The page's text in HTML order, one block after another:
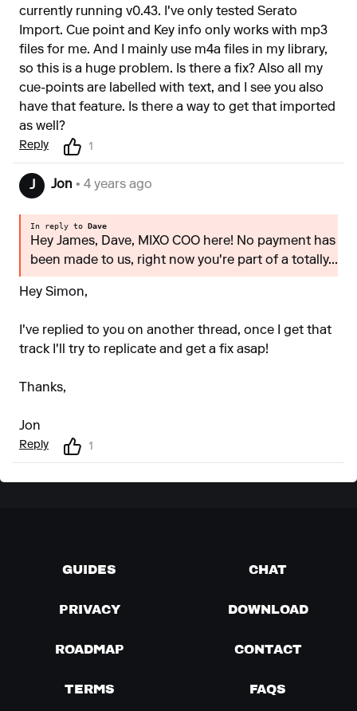
currently running v0.43. I've only tested Serato
Import. Cue point and Key info only works with mp3
files for me. And I mainly use m4a files in my library,
so this is a huge problem. Is there a fix? Also all my
cue-points are labelled with text, and I see you also
have that feature. Is there a way to get that imported
as well?
Reply 1
J Jon • 4 years ago
In reply to Dave
Hey James, Dave, MIXO COO here! No payment has
been made to us, right now you're part of a totally...
Hey Simon,
I've replied to you on another thread, once I get that
track I'll try to replicate and get a fix asap!
Thanks,
Jon
Reply 1
GUIDES CHAT
PRIVACY DOWNLOAD
ROADMAP CONTACT
TERMS FAQS